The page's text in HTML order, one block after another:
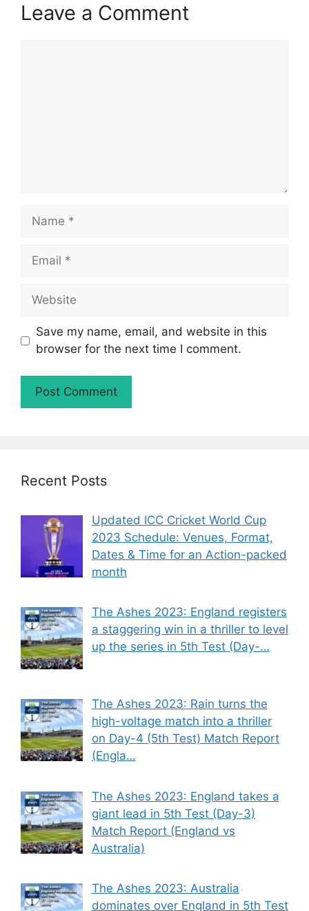
Leave a Comment
Name
Email
Website
Save my name, email, and website in this
browser for the next time I comment.
Recent Posts
Updated ICC Cricket World Cup
2023 Schedule: Venues, Format,
Dates & Time for an Action-packed
month
The Ashes 2023: England registers
a staggering win in a thriller to level
up the series in 5th Test (Day-…
The Ashes 2023: Rain turns the
high-voltage match into a thriller
on Day-4 (5th Test) Match Report
(Engla…
The Ashes 2023: England takes a
giant lead in 5th Test (Day-3)
Match Report (England vs
Australia)
The Ashes 2023: Australia
dominates over England in 5th Test